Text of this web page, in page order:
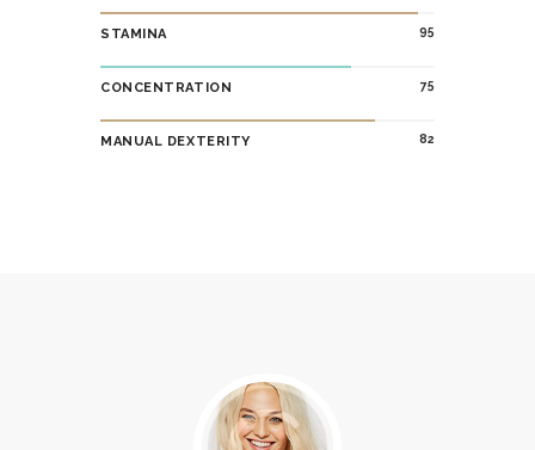
95
STAMINA
75
CONCENTRATION
82
MANUAL DEXTERITY